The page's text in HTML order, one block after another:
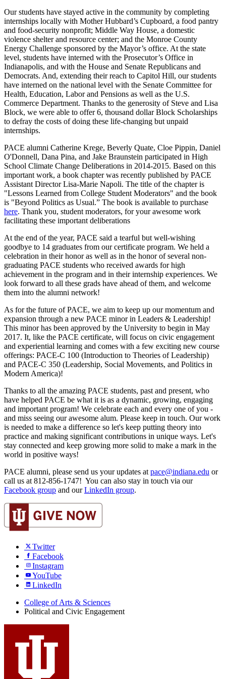
Our students have stayed active in the community by completing
internships locally with Mother Hubbard’s Cupboard, a food pantry
and food-security nonprofit; Middle Way House, a domestic
violence shelter and resource center; and the Monroe County
Energy Challenge sponsored by the Mayor’s office. At the state
level, students have interned with the Prosecutor’s Office in
Indianapolis, and with the House and Senate Republicans and
Democrats. And, extending their reach to Capitol Hill, our students
have interned on the national level with the Senate Committee for
Health, Education, Labor and Pensions as well as the U.S.
Commerce Department. Thanks to the generosity of Steve and Lisa
Block, we were able to offer 6, thousand dollar Block Scholarships
to defray the costs of doing these life-changing but unpaid
internships.
PACE alumni Catherine Krege, Beverly Quate, Cloe Pippin, Daniel
O'Donnell, Dana Pina, and Jake Braunstein participated in High
School Climate Change Deliberations in 2014-2015. Based on this
important work, a book chapter was recently published by PACE
Assistant Director Lisa-Marie Napoli. The title of the chapter is
"Lessons Learned from College Student Moderators" and the book
is "Beyond Politics as Usual.” The book is available to purchase
here. Thank you, student moderators, for your awesome work
facilitating these important deliberations
At the end of the year, PACE said a tearful but well-wishing
goodbye to 14 graduates from our certificate program. We held a
celebration in their honor as well as in the honor of several non-
graduating PACE students who received awards for high
achievement in the program and in their internship experiences. We
look forward to all these grads have ahead of them, and welcome
them into the alumni network!
As for the future of PACE, we aim to keep up our momentum and
expansion through a new PACE minor in Leaders & Leadership!
This minor has been approved by the University to begin in May
2017. It, like the PACE certificate, will focus on civic engagement
and experiential learning and comes with a few exciting new course
offerings: PACE-C 100 (Introduction to Theories of Leadership)
and PACE-C 350 (Leadership, Social Movements, and Politics in
Modern America)!
Thanks to all the amazing PACE students, past and present, who
have helped PACE be what it is as a dynamic, growing, engaging
and important program! We celebrate each and every one of you -
and miss seeing our awesome alum. Please keep in touch. Our work
is needed to make a difference so let's keep putting theory into
practice and making significant contributions in unique ways. Let's
stay connected and keep growing more solid to make a mark in the
world in positive ways!
PACE alumni, please send us your updates at pace@indiana.edu or
call us at 812-856-1747! You can also stay in touch via our
Facebook group and ourLinkedIn group.
Twitter
Facebook
Instagram
YouTube
LinkedIn
College of Arts & Sciences
Political and Civic Engagement